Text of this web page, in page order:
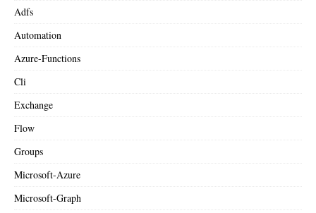
Adfs
Automation
Azure-Functions
Cli
Exchange
Flow
Groups
Microsoft-Azure
Microsoft-Graph